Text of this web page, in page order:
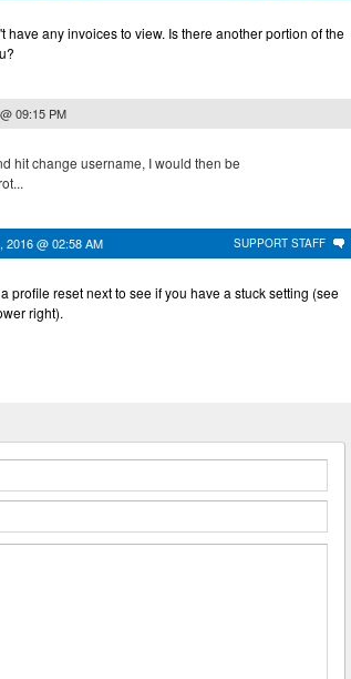
have any invoices to view. Is there another portion of the
09:15 PM
hit change username, I would then be
SUPPORT STAFF
2016 @ 02:58 AM
profile reset next to see if you have a stuck setting (see
right).